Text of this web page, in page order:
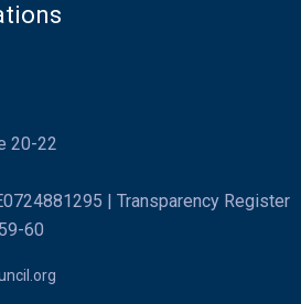
20-22
| Transparency Register
60